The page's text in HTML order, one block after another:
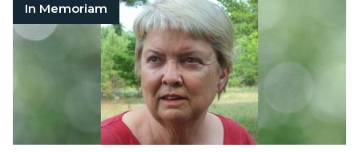
In Memoriam